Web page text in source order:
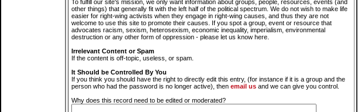
To fulfill our site's mission, we only want information about groups, people, resources, events (and
other things) that generally fit with the left half of the political spectrum. We do not wish to make life
easier for right-wing activists when they engage in right-wing causes, and thus they are not
welcome to use this site to promote their causes. If you spot a group, event or resource that
advocates racism, sexism, heterosexism, economic inequality, imperialism, environmental
destruction or any other form of oppression - please let us know here.
Irrelevant Content or Spam
If the content is off-topic, useless, or spam.
It Should be Controlled By You
If you think you should have the right to directly edit this entry, (for instance if it is a group and the
person who had the password is no longer active), then email us and we can give you control.
Why does this record need to be edited or moderated?